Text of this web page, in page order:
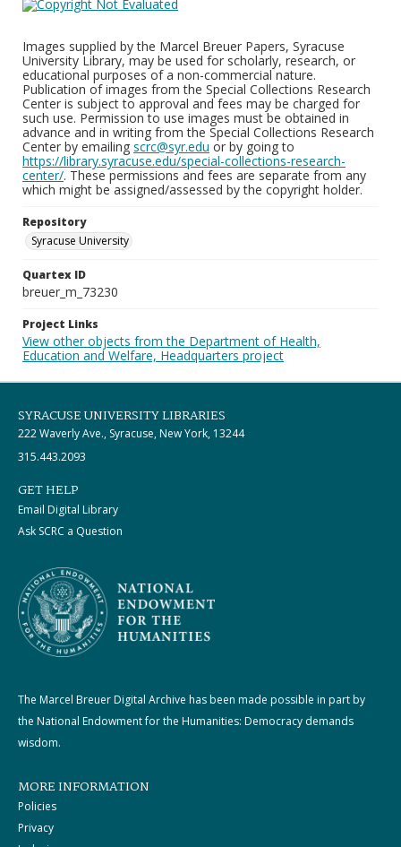
Images supplied by the Marcel Breuer Papers, Syracuse
University Library, may be used for scholarly, research, or
educational purposes of a non-commercial nature.
Publication of images from the Special Collections Research
Center is subject to approval and fees may be charged for
such use. Permission to use images must be obtained in
advance and in writing from the Special Collections Research
Center by emailing scrc@syr.edu or by going to
https://library.syracuse.edu/special-collections-research-
center/. These permissions and fees are separate from any
which might be assigned/assessed by the copyright holder.
Repository
Syracuse University
Quartex ID
breuer_m_73230
Project Links
View other objects from the Department of Health,
Education and Welfare, Headquarters project
SYRACUSE UNIVERSITY LIBRARIES
222 Waverly Ave., Syracuse, New York, 13244
315.443.2093
GET HELP
Email Digital Library
Ask SCRC a Question
The Marcel Breuer Digital Archive has been made possible in part by
the National Endowment for the Humanities: Democracy demands
wisdom.
MORE INFORMATION
Policies
Privacy